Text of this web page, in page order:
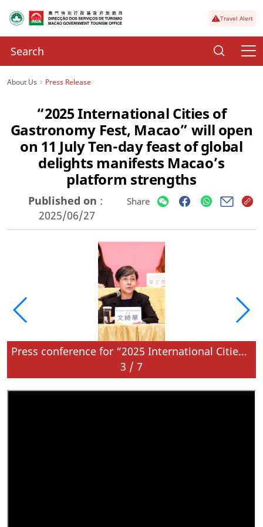
Travel Alert
About Us Press Release
“2025 International Cities of
Gastronomy Fest, Macao” will open
on 11 July Ten-day feast of global
delights manifests Macao’s
platform strengths
Published on :
2025/06/27
Share
Press conference for “2025 International Cities of Gastronomy Fest, Macao” is held today
3 / 7